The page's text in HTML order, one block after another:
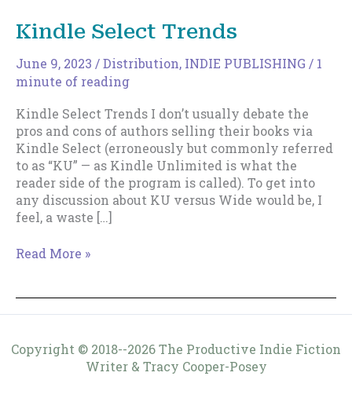
Kindle Select Trends
June 9, 2023 /Distribution, INDIE PUBLISHING / 1
minute of reading
Kindle Select Trends I don’t usually debate the
pros and cons of authors selling their books via
Kindle Select (erroneously but commonly referred
to as “KU” — as Kindle Unlimited is what the
reader side of the program is called). To get into
any discussion about KU versus Wide would be, I
feel, a waste […]
Kindle
Read More »
Copyright © 2018--2026 The Productive Indie Fiction
Writer & Tracy Cooper-Posey